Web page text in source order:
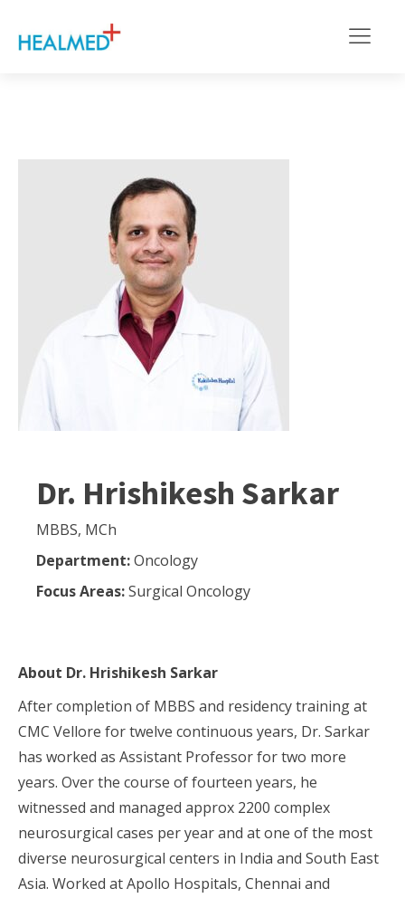
Dr. Hrishikesh Sarkar
MBBS, MCh
Department:Oncology
Focus Areas:Surgical Oncology
About Dr. Hrishikesh Sarkar
After completion of MBBS and residency training at
CMC Vellore for twelve continuous years, Dr. Sarkar
has worked as Assistant Professor for two more
years. Over the course of fourteen years, he
witnessed and managed approx 2200 complex
neurosurgical cases per year and at one of the most
diverse neurosurgical centers in India and South East
Asia. Worked at Apollo Hospitals, Chennai and